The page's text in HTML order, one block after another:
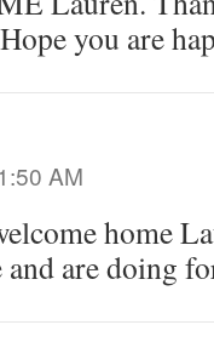
you are
AM
home
and are doing